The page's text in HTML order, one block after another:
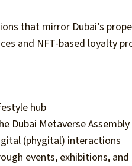
that mirror Dubai’s
and NFT-based loyalty
hub
Dubai Metaverse Assembly
(phygital) interactions
events, exhibitions,